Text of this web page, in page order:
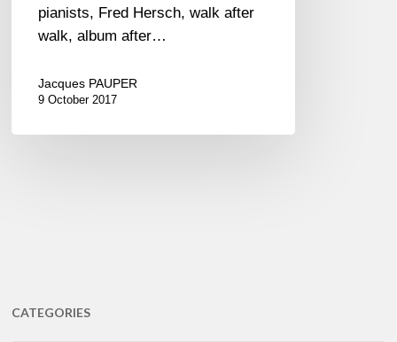
pianists, Fred Hersch, walk after
walk, album after…
Jacques PAUPER
9 October 2017
CATEGORIES